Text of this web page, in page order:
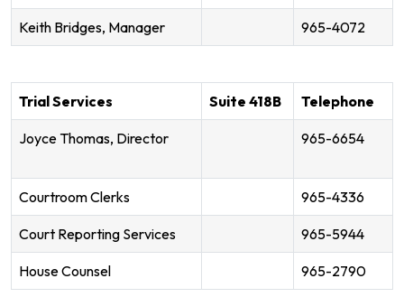
Keith Bridges, Manager 965-4072
Trial Services Suite 418B Telephone
Joyce Thomas, Director 965-6654
Courtroom Clerks 965-4336
Court Reporting Services 965-5944
House Counsel 965-2790